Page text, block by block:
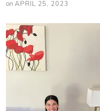
on APRIL 25, 2023